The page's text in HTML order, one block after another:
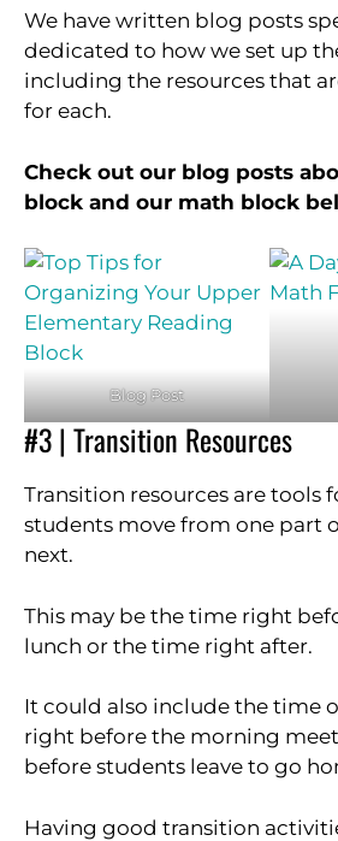
We have written blog posts
dedicated to how we set up
including the resources that
for each.
Check out our blog posts
block and our math block
Blog Post
#3 | Transition Resources
Transition resources are tools
students move from one part
next.
This may be the time right
lunch or the time right after.
It could also include the time
right before the morning
before students leave to go
Having good transition